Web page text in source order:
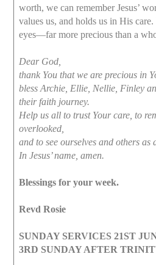
worth, we can remember Jesus’
values us, and holds us in His
eyes—far more precious than a
Dear God,
thank You that we are precious in
bless Archie, Ellie, Nellie, Finley
their faith journey.
Help us all to trust Your care, to
overlooked,
and to see ourselves and others as
In Jesus’ name, amen.
Blessings for your week.
Revd Rosie
SUNDAY SERVICES 21ST
3RD SUNDAY AFTER